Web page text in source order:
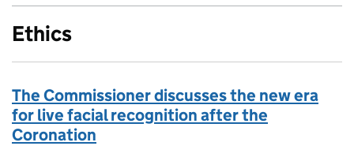
Ethics
The Commissioner discusses the new era
for live facial recognition after the
Coronation